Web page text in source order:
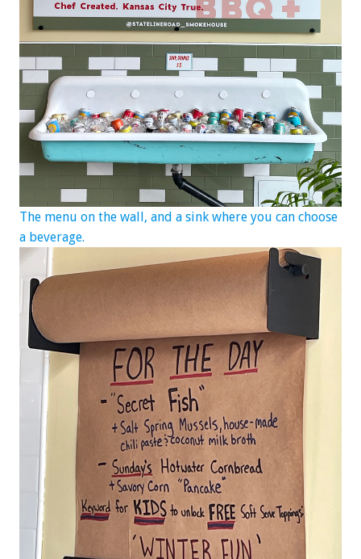
The menu on the wall, and a sink where you can choose
a beverage.